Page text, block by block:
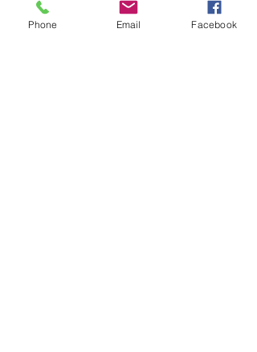
Phone Email Facebook